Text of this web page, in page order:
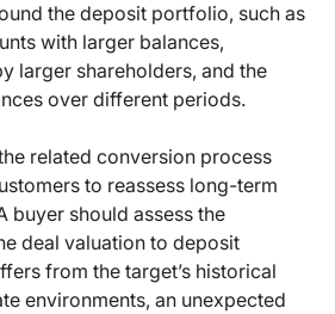
the deposit portfolio, such as
with larger balances,
larger shareholders, and the
over different periods.
related conversion process
to reassess long-term
buyer should assess the
deal valuation to deposit
from the target’s historical
environments, an unexpected